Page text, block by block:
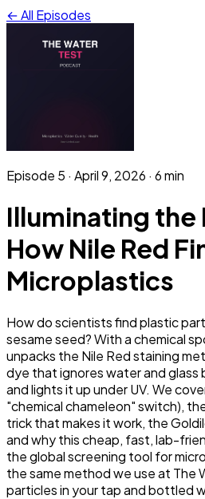
← All Episodes
Episode 5 · April 9, 2026 · 6 min
Illuminating the
How Nile Red
Microplastics
How do scientists find plastic
sesame seed? With a chemical
unpacks the Nile Red staining
dye that ignores water and
and lights it up under UV. We
"chemical chameleon" switch),
trick that makes it work, the
and why this cheap, fast, lab-
the global screening tool for
the same method we use at The
particles in your tap and bottled